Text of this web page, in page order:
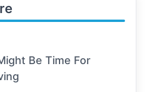
Be Time For